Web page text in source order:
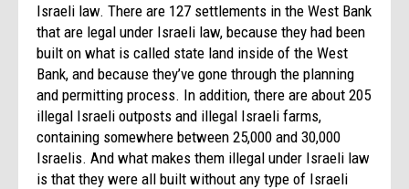
Israeli law. There are 127 settlements in the West Bank
that are legal under Israeli law, because they had been
built on what is called state land inside of the West
Bank, and because they’ve gone through the planning
and permitting process. In addition, there are about 205
illegal Israeli outposts and illegal Israeli farms,
containing somewhere between 25,000 and 30,000
Israelis. And what makes them illegal under Israeli law
is that they were all built without any type of Israeli